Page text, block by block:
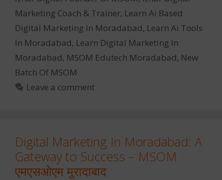
Marketing Coach & Trainer, Learn Ai Based
Digital Marketing In Moradabad, Learn Ai Tools
In Moradabad, Learn Digital Marketing In
Moradabad, MSOM Edutech Moradabad, New
Batch Of MSOM
Leave a comment
Digital Marketing In Moradabad: A
Gateway to Success – MSOM
एमएसओएम मुरादाबाद